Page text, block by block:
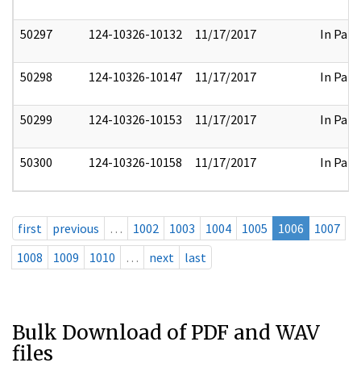
50297 124-10326-10132 11/17/2017 In Part
50298 124-10326-10147 11/17/2017 In Part
50299 124-10326-10153 11/17/2017 In Part
50300 124-10326-10158 11/17/2017 In Part
first previous … 1002 1003 1004 1005 1006
1007
1008
1009 1010 … next last
Bulk Download of PDF and WAV
files